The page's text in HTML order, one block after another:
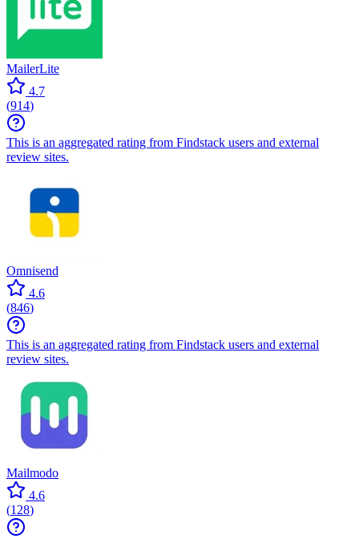
MailerLite
4.7
(914)
This is an aggregated rating from Findstack users and external
review sites.
Omnisend
4.6
(846)
This is an aggregated rating from Findstack users and external
review sites.
Mailmodo
4.6
(128)